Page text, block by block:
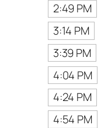
2:49 PM
3:14 PM
3:39 PM
4:04 PM
4:24 PM
4:54 PM